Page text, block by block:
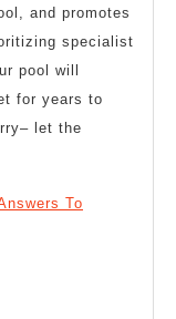
and promotes
specialist
pool will
for years to
let the
To